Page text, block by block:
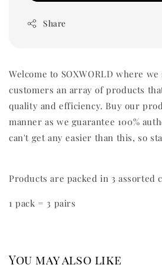
Share
Welcome to SOXWORLD where
customers an array of products
quality and efficiency. Buy our
manner as we guarantee 100%
can't get any easier than this, so
Products are packed in 3 assorted
1 pack = 3 pairs
You may also like